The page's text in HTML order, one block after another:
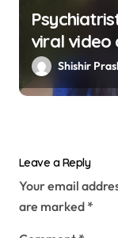
viral video
resurfaces
Shishir
Leave a Reply
Your email
are marked *